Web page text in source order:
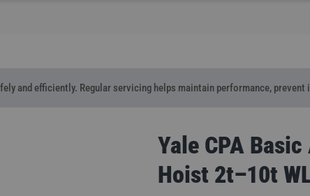
and efficiently. Regular servicing helps maintain performance, prevent
Yale CPA
Hoist 2t–10t